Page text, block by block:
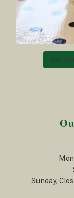
See
Sunday,